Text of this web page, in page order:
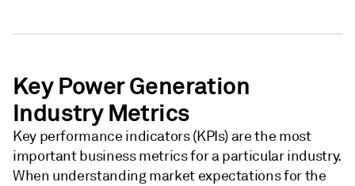
Key Power Generation
Industry Metrics
Key performance indicators (KPIs) are the most
important business metrics for a particular industry.
When understanding market expectations for the